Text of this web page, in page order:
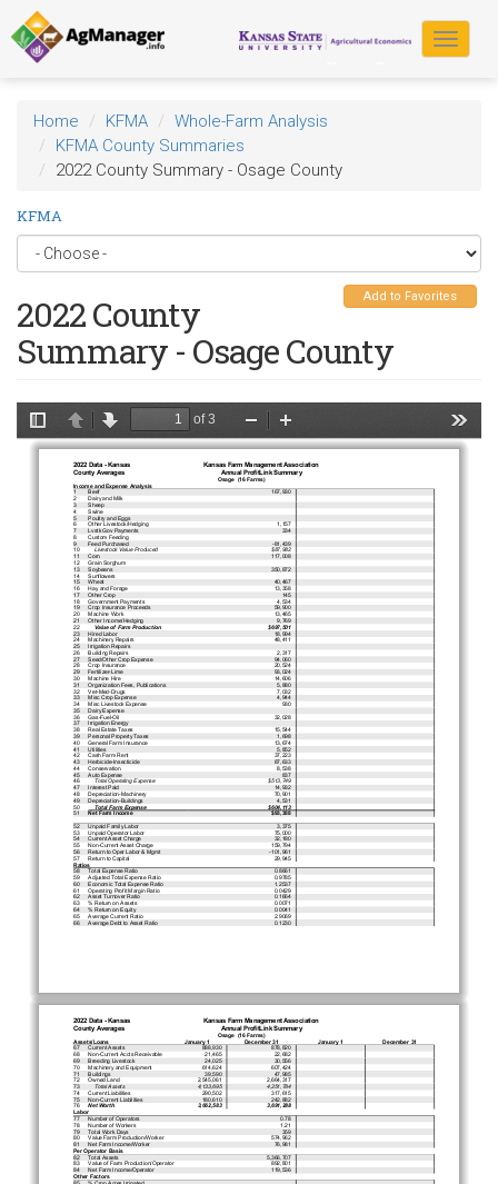
Skip
to
main
content
Toggle
Home KFMA
Whole-Farm Analysis
KFMA County Summaries
2022 County Summary - Osage County
KFMA
Add to Favorites
2022 County
Summary - Osage County